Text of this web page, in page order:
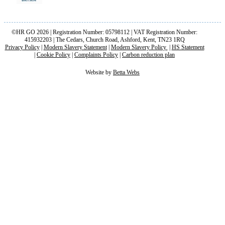
©HR GO 2026 | Registration Number: 05798112 | VAT Registration Number:
415932203 | The Cedars, Church Road, Ashford, Kent, TN23 1RQ
Privacy Policy| Modern Slavery Statement| Modern Slavery Policy
HS Statement
Cookie Policy Complaints Policy Carbon reduction plan
Website by Betta Webs